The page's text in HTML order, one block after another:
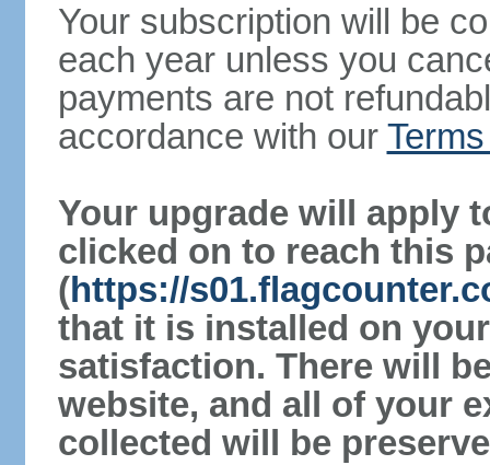
Your subscription will be
each year unless you
payments are not
accordance with our
Your upgrade will apply
clicked on to reach this
(https://
that it is installed on
satisfaction. There will
website, and all of your
collected will be